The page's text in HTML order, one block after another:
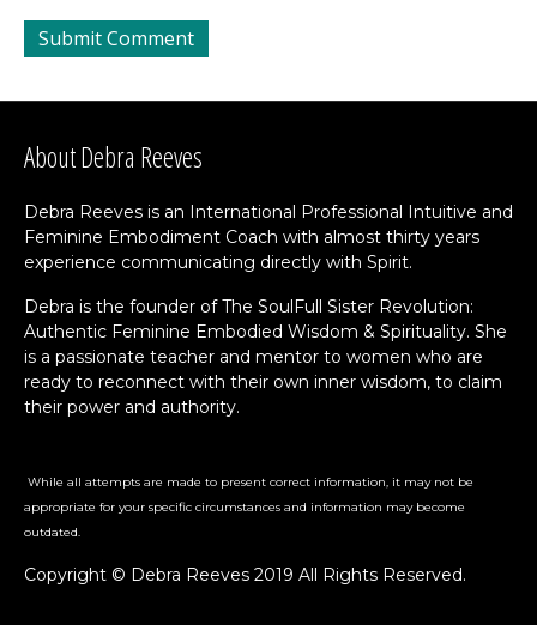
About Debra Reeves
Debra Reeves is an International Professional Intuitive and
Feminine Embodiment Coach with almost thirty years
experience communicating directly with Spirit.
Debra is the founder of The SoulFull Sister Revolution:
Authentic Feminine Embodied Wisdom & Spirituality. She
is a passionate teacher and mentor to women who are
ready to reconnect with their own inner wisdom, to claim
their power and authority.
While all attempts are made to present correct information, it may not be
appropriate for your specific circumstances and information may become
outdated.
Copyright © Debra Reeves 2019 All Rights Reserved.